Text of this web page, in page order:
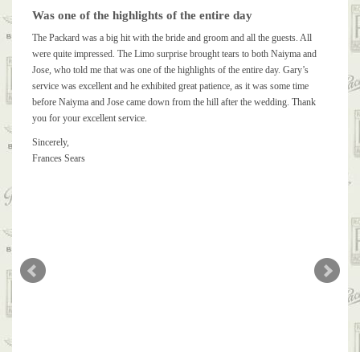
Was one of the highlights of the entire day
The Packard was a big hit with the bride and groom and all the guests. All
were quite impressed. The Limo surprise brought tears to both Naiyma and
Jose, who told me that was one of the highlights of the entire day. Gary’s
service was excellent and he exhibited great patience, as it was some time
before Naiyma and Jose came down from the hill after the wedding. Thank
you for your excellent service.
Sincerely,
Frances Sears